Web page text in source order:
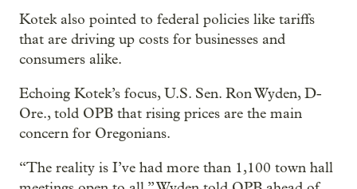
Kotek also pointed to federal policies like tariffs
that are driving up costs for businesses and
consumers alike.
Echoing Kotek’s focus, U.S. Sen. Ron Wyden, D-
Ore., told OPB that rising prices are the main
concern for Oregonians.
“The reality is I’ve had more than 1,100 town hall